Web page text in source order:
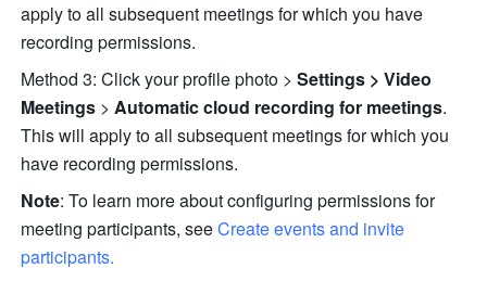
apply to all subsequent meetings for which you have
recording permissions.
Method 3: Click your profile photo > Settings > Video
Meetings > Automatic cloud recording for meetings.
This will apply to all subsequent meetings for which you
have recording permissions.
Note: To learn more about configuring permissions for
meeting participants, see Create events and invite
participants.